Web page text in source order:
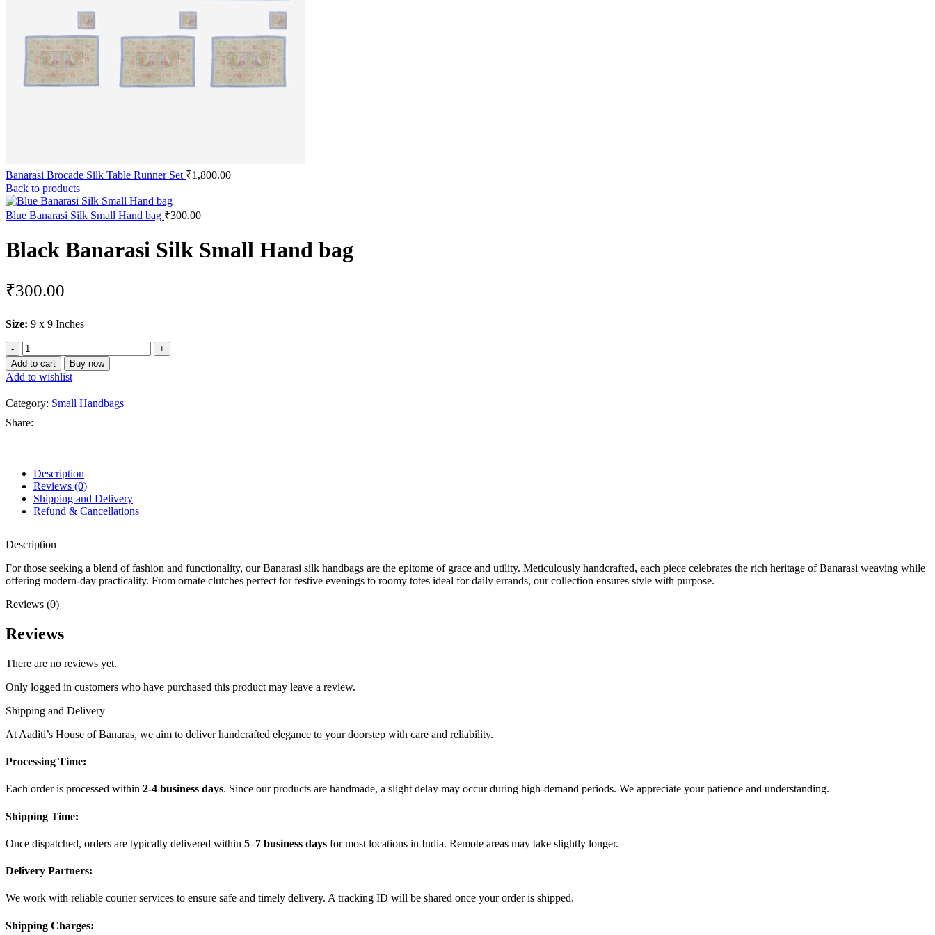
Banarasi Brocade Silk Table Runner Set ₹1,800.00
Back to products
Blue Banarasi Silk Small Hand bag ₹300.00
Black Banarasi Silk Small Hand bag
₹300.00
Size: 9 x 9 Inches
Black
Banarasi
Silk
Small
bag
quantity
Add to cart Buy now
Add to wishlist
Category: Small Handbags
Share:
Description
Reviews (0)
Shipping and Delivery
Refund & Cancellations
Description
For those seeking a blend of fashion and functionality, our Banarasi silk handbags are the epitome of grace and utility. Meticulously handcrafted, each piece celebrates the rich heritage of Banarasi weaving while
offering modern-day practicality. From ornate clutches perfect for festive evenings to roomy totes ideal for daily errands, our collection ensures style with purpose.
Reviews (0)
Reviews
There are no reviews yet.
Only logged in customers who have purchased this product may leave a review.
Shipping and Delivery
At Aaditi’s House of Banaras, we aim to deliver handcrafted elegance to your doorstep with care and reliability.
Processing Time:
Each order is processed within 2-4 business days. Since our products are handmade, a slight delay may occur during high-demand periods. We appreciate your patience and understanding.
Shipping Time:
Once dispatched, orders are typically delivered within 5–7 business days for most locations in India. Remote areas may take slightly longer.
Delivery Partners:
We work with reliable courier services to ensure safe and timely delivery. A tracking ID will be shared once your order is shipped.
Shipping Charges: